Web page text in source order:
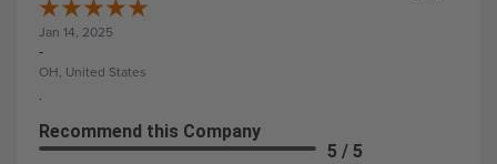
Jan 14, 2025
-
OH, United States
.
Recommend this Company
5 / 5